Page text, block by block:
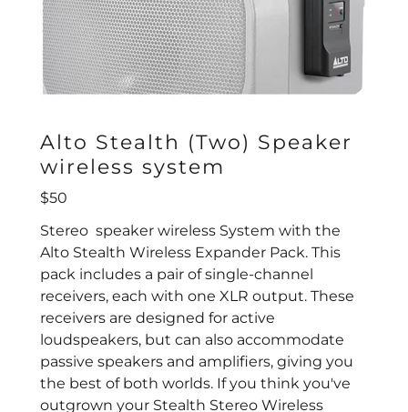
Alto Stealth (Two) Speaker
wireless system
$50
Stereo speaker wireless System with the
Alto Stealth Wireless Expander Pack. This
pack includes a pair of single-channel
receivers, each with one XLR output. These
receivers are designed for active
loudspeakers, but can also accommodate
passive speakers and amplifiers, giving you
the best of both worlds. If you think you've
outgrown your Stealth Stereo Wireless